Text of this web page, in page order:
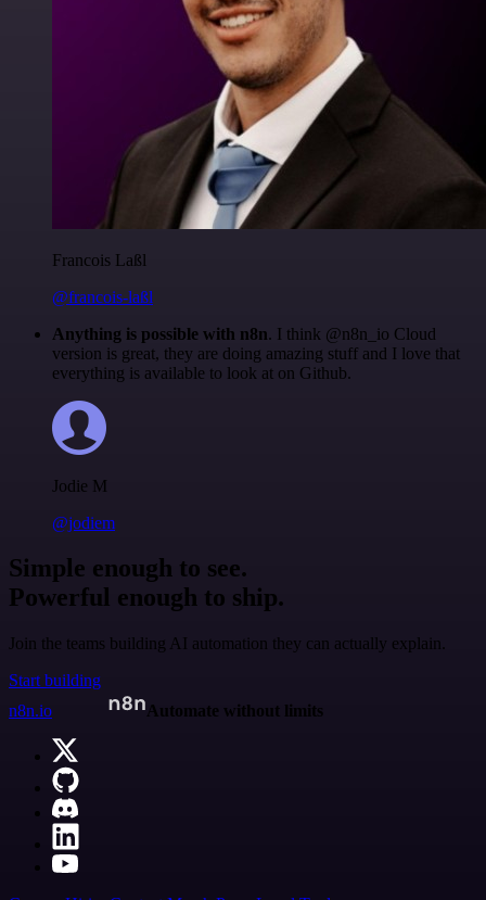
Francois Laßl
@francois-laßl
Anything is possible with n8n. I think @n8n_io Cloud
version is great, they are doing amazing stuff and I love that
everything is available to look at on Github.
Jodie M
@jodiem
Simple enough to see.
Powerful enough to ship.
Join the teams building AI automation they can actually explain.
Start building
n8n.io
Automate without limits